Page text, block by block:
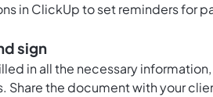
in ClickUpto set reminders for
sign
in all the necessary
Share the document with your